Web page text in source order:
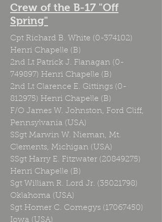
Crew of the B-17 "Off
Spring"
Cpt Richard B. White (0-374102)
Henri Chapelle (B)
2nd Lt Patrick J. Flanagan (0-
749897) Henri Chapelle (B)
2nd Lt Clarence E. Gittings (0-
812975) Henri Chapelle (B)
F/O James W. Johnston, Ford Cliff,
Pennsylvania (USA)
SSgt Marwin W. Nieman, Mt.
Clements, Michigan (USA)
SSgt Harry E. Fitzwater (20849275)
Henri Chapelle (B)
Sgt William R. Lord Jr. (35021798)
Oklahoma (USA)
Sgt Homer C. Comegys (17067450)
Iowa (USA)